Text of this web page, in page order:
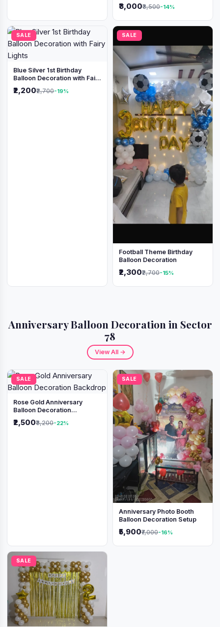
₹3,000₹3,500-14%
SALE
Blue Silver 1st Birthday
Balloon Decoration with Fairy
Lights
₹2,200₹2,700-19%
SALE
Football Theme Birthday
Balloon Decoration
₹2,300₹2,700-15%
Anniversary Balloon Decoration in Sector
78
View All →
SALE
Rose Gold Anniversary
Balloon Decoration
₹2,500₹3,200-22%
SALE
Anniversary Photo Booth
Balloon Decoration Setup
₹5,900₹7,000-16%
SALE